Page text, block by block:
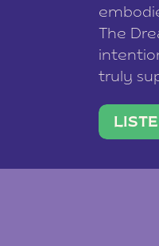
The
truly
team of